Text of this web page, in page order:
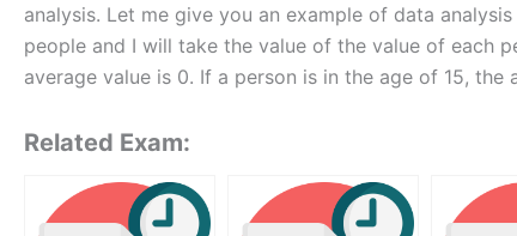
analysis. Let me give you an example of data
people and I will take the value of the value of each
average value is 0. If a person is in the age of 15, the
Related Exam: